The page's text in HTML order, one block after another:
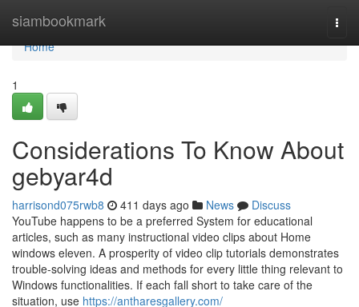
siambookmark
Home
Home
1
Considerations To Know About
gebyar4d
harrisond075rwb8 411 days ago News
Discuss
YouTube happens to be a preferred System for educational
articles, such as many instructional video clips about Home
windows eleven. A prosperity of video clip tutorials demonstrates
trouble-solving ideas and methods for every little thing relevant to
Windows functionalities. If each fall short to take care of the
situation, use https://antharesgallery.com/